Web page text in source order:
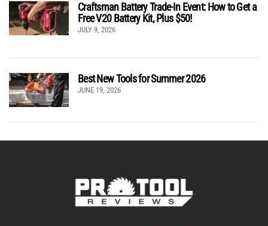
Craftsman Battery Trade-In Event: How to Get a
Free V20 Battery Kit, Plus $50!
JULY 9, 2026
Best New Tools for Summer 2026
JUNE 19, 2026